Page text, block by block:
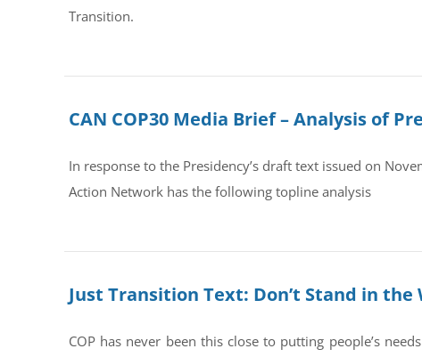
Transition.
CAN COP30 Media Brief – Analysis of
In response to the Presidency’s draft text issued on
Action Network has the following topline analysis
Just Transition Text: Don’t Stand in the
COP has never been this close to putting people’s